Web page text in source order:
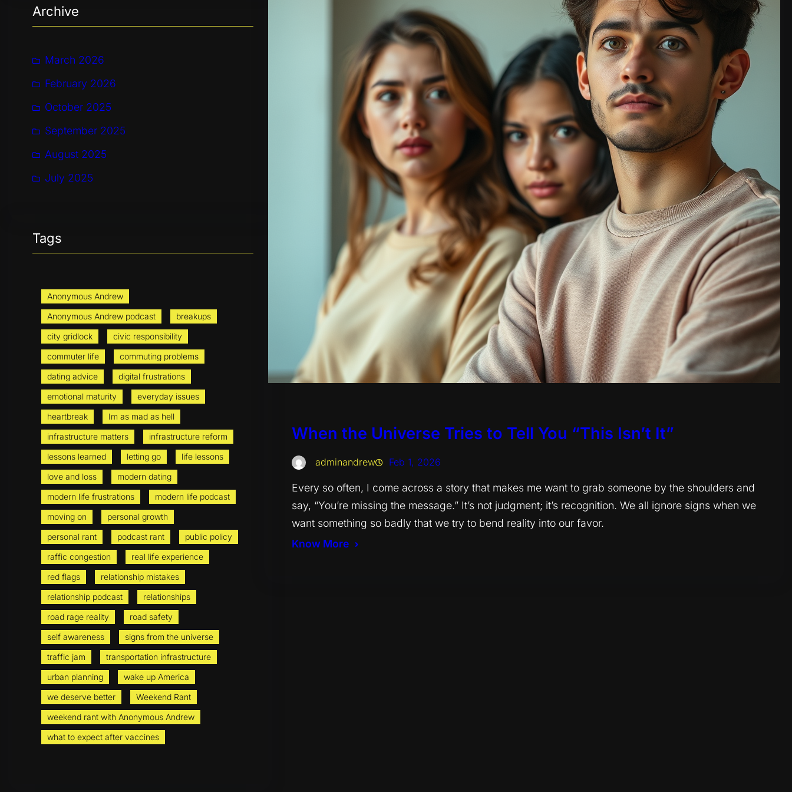
cArchive
March 2026
February 2026
October 2025
September 2025
August 2025
July 2025
Tags
Anonymous Andrew
Anonymous Andrew podcast
breakups
city gridlock
civic responsibility
commuter life
commuting problems
dating advice
digital frustrations
emotional maturity
everyday issues
heartbreak
Im as mad as hell
infrastructure matters
infrastructure reform
lessons learned
letting go
life lessons
love and loss
modern dating
modern life frustrations
modern life podcast
moving on
personal growth
personal rant
podcast rant
public policy
raffic congestion
real life experience
red flags
relationship mistakes
relationship podcast
relationships
road rage reality
road safety
self awareness
signs from the universe
traffic jam
transportation infrastructure
urban planning
wake up America
we deserve better
Weekend Rant
weekend rant with Anonymous Andrew
what to expect after vaccines
When the Universe Tries to Tell You “This Isn’t It”
adminandrew Feb 1, 2026
Every so often, I come across a story that makes me want to grab someone by the shoulders and
say, “You’re missing the message.” It’s not judgment; it’s recognition. We all ignore signs when we
want something so badly that we try to bend reality into our favor.
Know More